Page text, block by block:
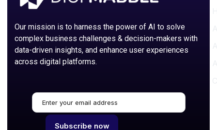
Our mission is to harness the power of AI to solve
complex business challenges & decision-makers with
data-driven insights, and enhance user experiences
across digital platforms.